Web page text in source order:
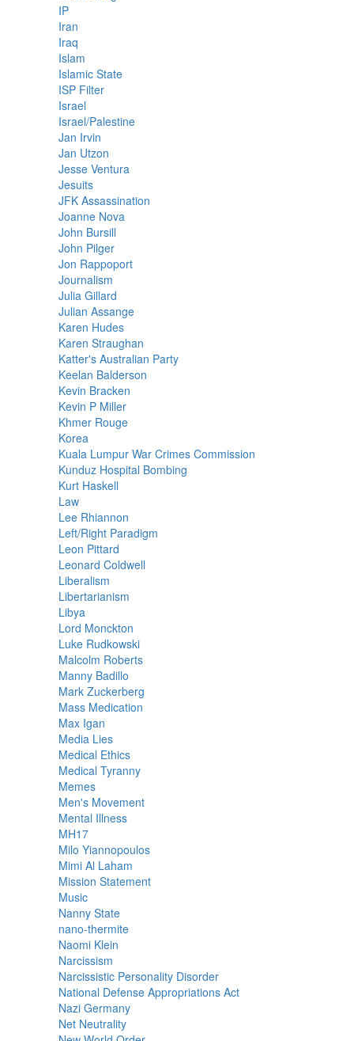
IP
Iran
Iraq
Islam
Islamic State
ISP Filter
Israel
Israel/Palestine
Jan Irvin
Jan Utzon
Jesse Ventura
Jesuits
JFK Assassination
Joanne Nova
John Bursill
John Pilger
Jon Rappoport
Journalism
Julia Gillard
Julian Assange
Karen Hudes
Karen Straughan
Katter's Australian Party
Keelan Balderson
Kevin Bracken
Kevin P Miller
Khmer Rouge
Korea
Kuala Lumpur War Crimes Commission
Kunduz Hospital Bombing
Kurt Haskell
Law
Lee Rhiannon
Left/Right Paradigm
Leon Pittard
Leonard Coldwell
Liberalism
Libertarianism
Libya
Lord Monckton
Luke Rudkowski
Malcolm Roberts
Manny Badillo
Mark Zuckerberg
Mass Medication
Max Igan
Media Lies
Medical Ethics
Medical Tyranny
Memes
Men's Movement
Mental Illness
MH17
Milo Yiannopoulos
Mimi Al Laham
Mission Statement
Music
Nanny State
nano-thermite
Naomi Klein
Narcissism
Narcissistic Personality Disorder
National Defense Appropriations Act
Nazi Germany
Net Neutrality